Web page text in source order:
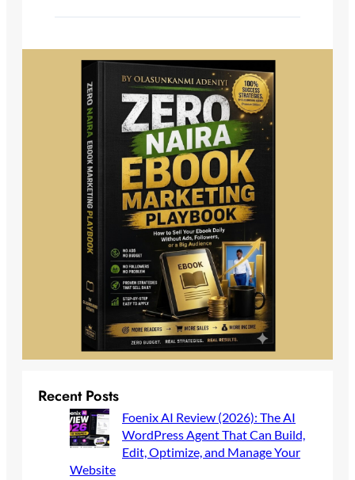
Recent Posts
Foenix AI Review (2026): The AI
WordPress Agent That Can Build,
Edit, Optimize, and Manage Your
Website